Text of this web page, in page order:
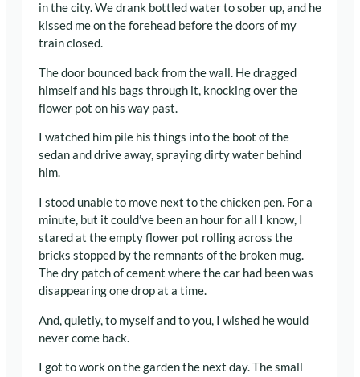
in the city. We drank bottled water to sober up, and he
kissed me on the forehead before the doors of my
train closed.
The door bounced back from the wall. He dragged
himself and his bags through it, knocking over the
flower pot on his way past.
I watched him pile his things into the boot of the
sedan and drive away, spraying dirty water behind
him.
I stood unable to move next to the chicken pen. For a
minute, but it could’ve been an hour for all I know, I
stared at the empty flower pot rolling across the
bricks stopped by the remnants of the broken mug.
The dry patch of cement where the car had been was
disappearing one drop at a time.
And, quietly, to myself and to you, I wished he would
never come back.
I got to work on the garden the next day. The small